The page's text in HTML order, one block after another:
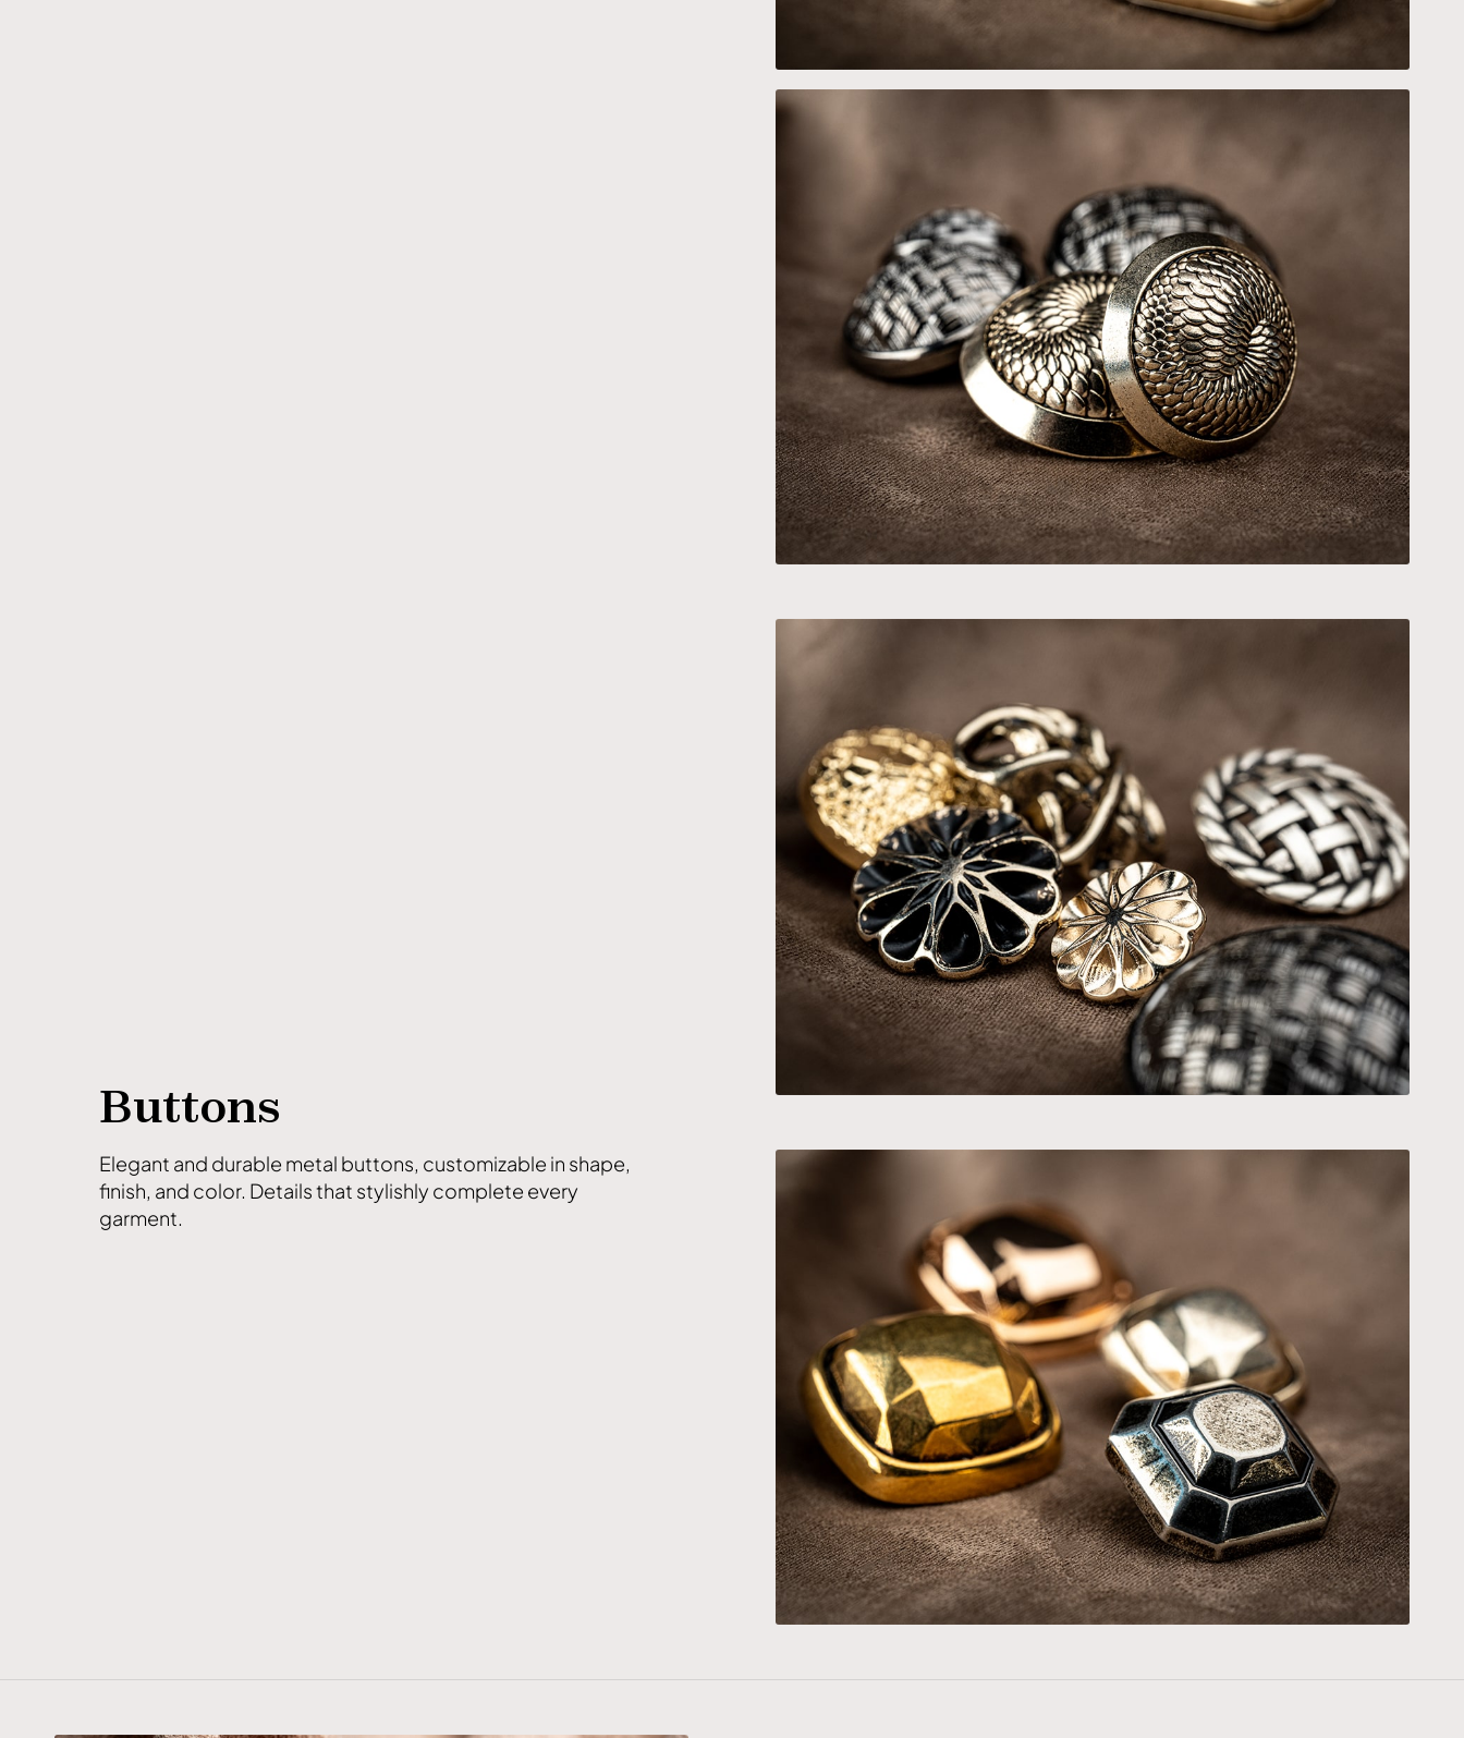
Buttons
Elegant and durable metal buttons, customizable in shape,
finish, and color. Details that stylishly complete every
garment.